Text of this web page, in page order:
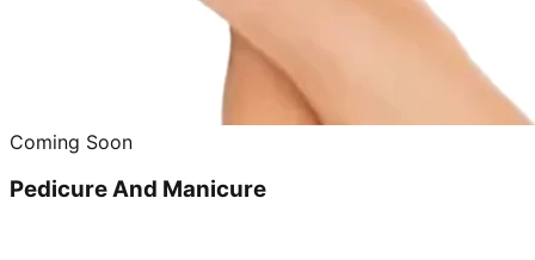
Coming Soon
Pedicure And Manicure